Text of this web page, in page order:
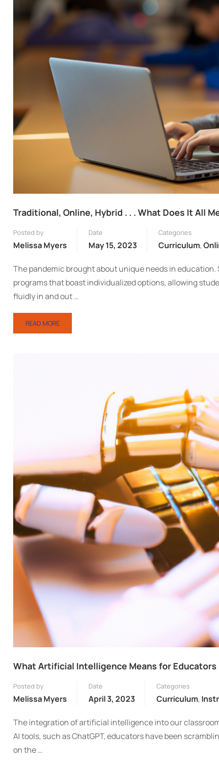
Traditional, Online, Hybrid . . . What Does It All
Posted by
Melissa Myers
Date
May 15, 2023
Categories
Curriculum,
The pandemic brought about unique needs in
programs that boast individualized options, allowing
fluidly in and out …
READ MORE
What Artificial Intelligence Means for Educators
Posted by
Melissa Myers
Date
April 3, 2023
Categories
Curriculum,
The integration of artificial intelligence into our
AI tools, such as ChatGPT, educators have been
on the …